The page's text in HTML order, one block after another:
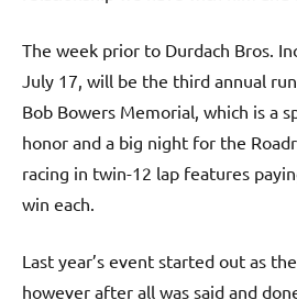
The week prior to Durdach Bros.
July 17, will be the third annual
Bob Bowers Memorial, which is a
honor and a big night for the
racing in twin-12 lap features
win each.
Last year’s event started out as
however after all was said and